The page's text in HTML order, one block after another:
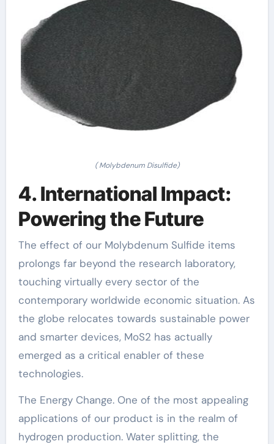
( Molybdenum Disulfide)
4. International Impact:
Powering the Future
The effect of our Molybdenum Sulfide items
prolongs far beyond the research laboratory,
touching virtually every sector of the
contemporary worldwide economic situation. As
the globe relocates towards sustainable power
and smarter devices, MoS2 has actually
emerged as a critical enabler of these
technologies.
The Energy Change. One of the most appealing
applications of our product is in the realm of
hydrogen production. Water splitting, the